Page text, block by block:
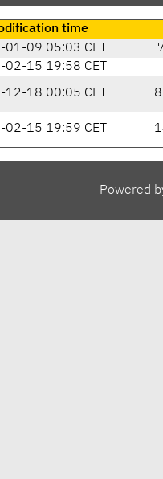
time
01-09 05:03 CET
02-15 19:58 CET
12-18 00:05 CET
02-15 19:59 CET
Powered